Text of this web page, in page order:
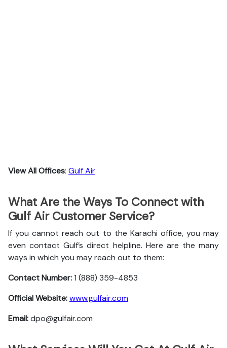
View All Offices: Gulf Air
What Are the Ways To Connect with
Gulf Air Customer Service?
If you cannot reach out to the Karachi office, you may
even contact Gulf’s direct helpline. Here are the many
ways in which you may reach out to them:
Contact Number:1 (888) 359-4853
Official Website:www.gulfair.com
Email:dpo@gulfair.com